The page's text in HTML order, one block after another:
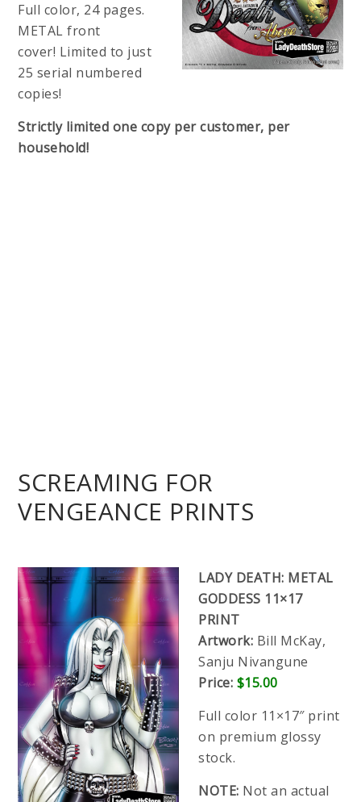
Full color, 24 pages.
METAL front
cover! Limited to just
25 serial numbered
copies!
Strictly limited one copy per customer, per
household!
SCREAMING FOR
VENGEANCE PRINTS
LADY DEATH: METAL
GODDESS 11×17
PRINT
Artwork: Bill McKay,
Sanju Nivangune
Price: $15.00
Full color 11×17″ print
on premium glossy
stock.
NOTE: Not an actual